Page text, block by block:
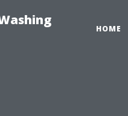
HOME